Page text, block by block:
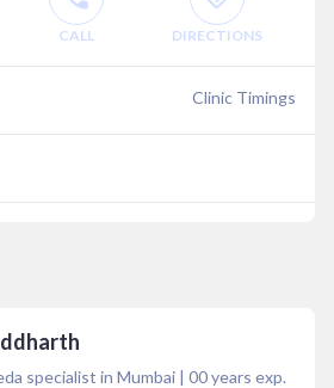
CALL DIRECTIONS
Clinic Timings
specialist in Mumbai | 00years exp.